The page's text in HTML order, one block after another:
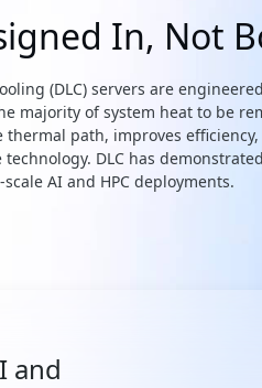
In, Not
(DLC) servers are
of system heat to be
path, improves
DLC has
AI and HPC deployments.
and